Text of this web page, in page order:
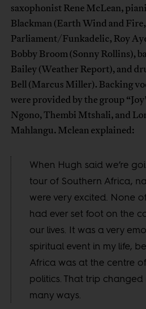
saxophonist Rene McLean,
Blackman (Earth Wind and Fire,
Parliament/Funkadelic, Roy
Bobby Broom (Sonny Rollins),
Bailey (Weather Report), and
Bell (Marcus Miller). Backing
were provided by the group
Ngono, Thembi Mtshali, and
Mahlangu. Mclean explained:
When Hugh said we’re
tour of Southern Africa,
were very excited. None
had ever set foot on the
our lives. It was a very
spiritual event in my life,
Africa was at the centre
politics. That trip changed
many ways.